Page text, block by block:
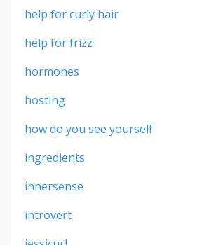
help for curly hair
help for frizz
hormones
hosting
how do you see yourself
ingredients
innersense
introvert